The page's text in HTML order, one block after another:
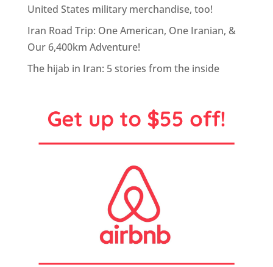
United States military merchandise, too!
Iran Road Trip: One American, One Iranian, &
Our 6,400km Adventure!
The hijab in Iran: 5 stories from the inside